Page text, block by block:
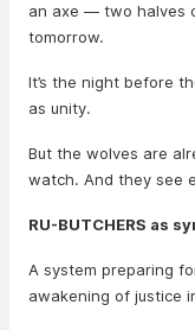
an axe — two halves
tomorrow.
It’s the night before
as unity.
But the wolves are
watch. And they see
RU-BUTCHERS as
A system preparing
awakening of justice